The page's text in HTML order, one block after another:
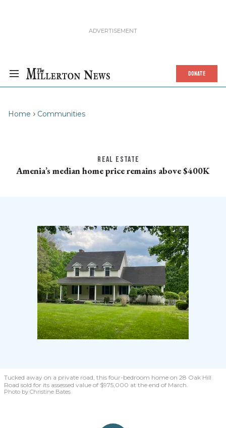
DONATE
Home Communities
REAL ESTATE
Amenia’s median home price remains above $400K
Tucked away on a private road, this four-bedroom home on 28 Oak Hill
Road sold for its assessed value of $975,000 at the end of March.
Photo by Christine Bates